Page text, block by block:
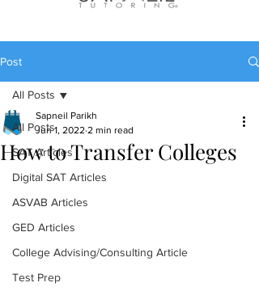
contact@sapneiltutoring.com
Post
All Posts
SAT Articles
Digital SAT Articles
ASVAB Articles
GED Articles
College Advising/Consulting Article
Test Prep
All Posts
How to Transfer Colleges
Sapneil Parikh
Jun 1, 2022 2 min read